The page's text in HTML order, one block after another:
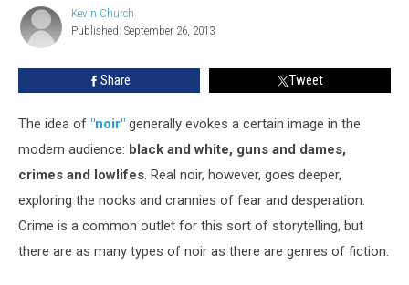
Kevin
Church
Kevin Church
Published: September 26, 2013
Share Tweet
The idea of "noir" generally evokes a certain image in the
modern audience: black and white, guns and dames,
crimes and lowlifes. Real noir, however, goes deeper,
exploring the nooks and crannies of fear and desperation.
Crime is a common outlet for this sort of storytelling, but
there are as many types of noir as there are genres of fiction.